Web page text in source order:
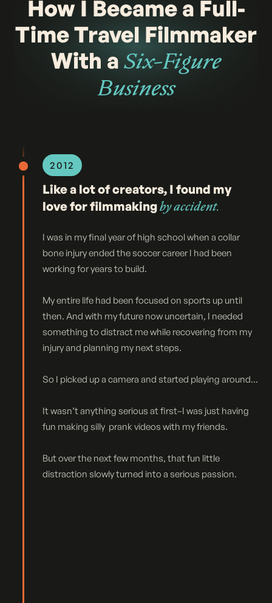
How I Became a Full-
Time Travel Filmmaker
With a Six-Figure
Business
2012
Like a lot of creators, I found my
love for filmmakingby accident.
I was in my final year of high school when a collar
bone injury ended the soccer career I had been
working for years to build.
My entire life had been focused on sports up until
then. And with my future now uncertain, I needed
something to distract me while recovering from my
injury and planning my next steps.
So I picked up a camera and started playing around...
It wasn’t anything serious at first–I was just having
fun making silly prank videos with my friends.
But over the next few months, that fun little
distraction slowly turned into a serious passion.